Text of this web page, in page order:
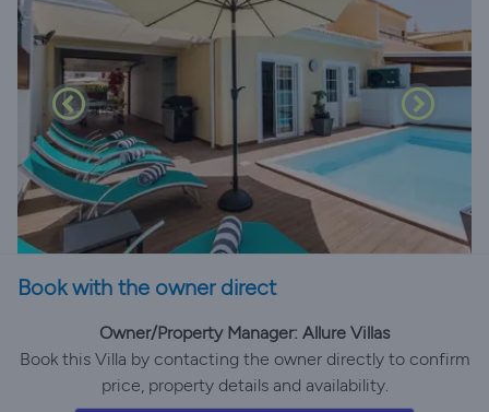
Book with the owner direct
Owner/Property Manager: Allure Villas
Book this Villa by contacting the owner directly to confirm
price, property details and availability.